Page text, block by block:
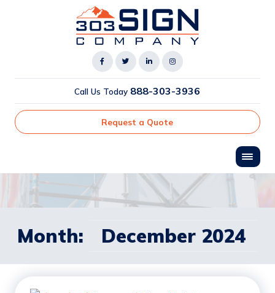
Call Us Today 888-303-3936
Request a Quote
Month: December 2024